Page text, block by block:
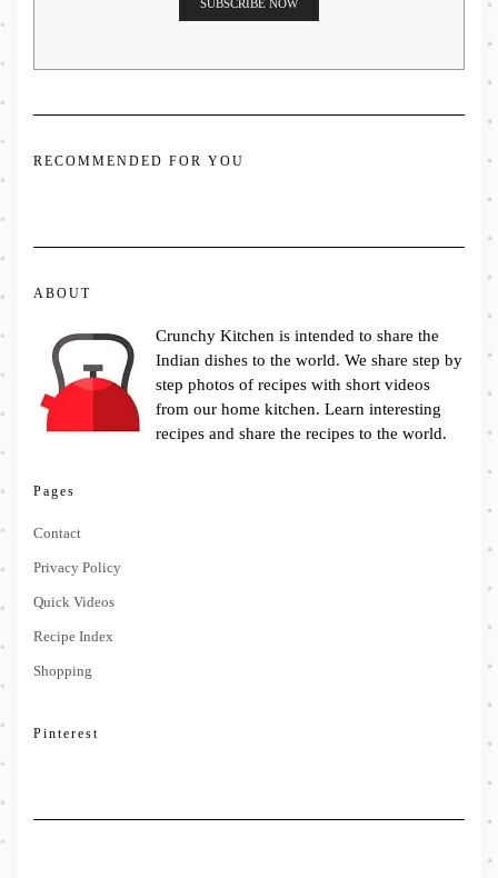
RECOMMENDED FOR YOU
ABOUT
Crunchy Kitchen is intended to share the
Indian dishes to the world. We share step by
step photos of recipes with short videos
from our home kitchen. Learn interesting
recipes and share the recipes to the world.
Pages
Contact
Privacy Policy
Quick Videos
Recipe Index
Shopping
Pinterest